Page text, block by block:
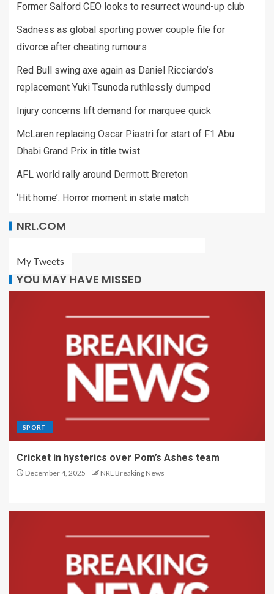
Former Salford CEO looks to resurrect wound-up club
Sadness as global sporting power couple file for
divorce after cheating rumours
Red Bull swing axe again as Daniel Ricciardo’s
replacement Yuki Tsunoda ruthlessly dumped
Injury concerns lift demand for marquee quick
McLaren replacing Oscar Piastri for start of F1 Abu
Dhabi Grand Prix in title twist
AFL world rally around Dermott Brereton
‘Hit home’: Horror moment in state match
NRL.COM
My Tweets
YOU MAY HAVE MISSED
SPORT
Cricket in hysterics over Pom’s Ashes team
December 4, 2025 NRL Breaking News